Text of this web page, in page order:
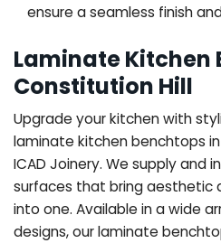
ensure a seamless finish
Laminate Kitchen
Constitution Hill
Upgrade your kitchen with
laminate kitchen benchtops
ICAD Joinery. We supply and
surfaces that bring aesthetic
into one. Available in a wide
designs, our laminate